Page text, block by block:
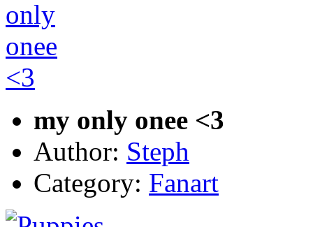
my only onee <3
Author: Steph
Category: Fanart